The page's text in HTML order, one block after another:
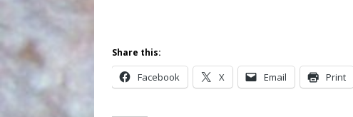
Share this:
Facebook X Email Print